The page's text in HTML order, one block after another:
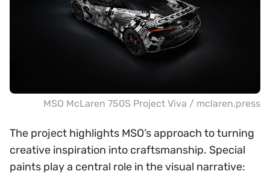
MSO McLaren 750S Project Viva / mclaren.press
The project highlights MSO’s approach to turning
creative inspiration into craftsmanship. Special
paints play a central role in the visual narrative: